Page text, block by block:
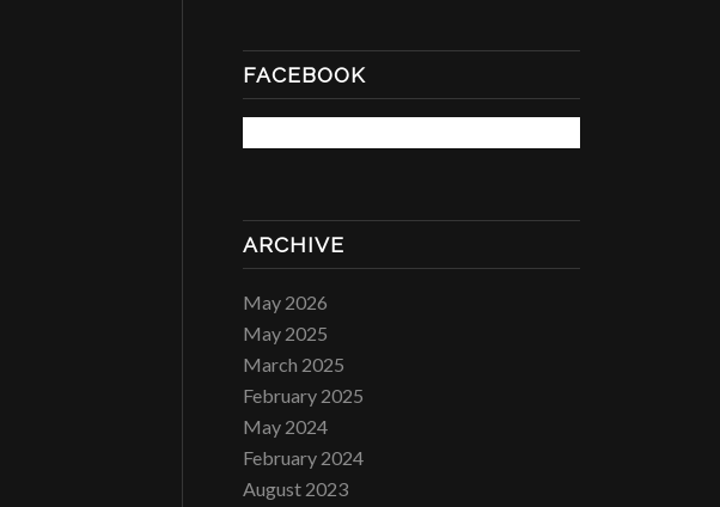
FACEBOOK
ARCHIVE
May 2026
May 2025
March 2025
February 2025
May 2024
February 2024
August 2023